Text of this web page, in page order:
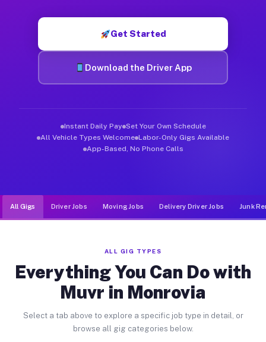
Get Started
Download the Driver App
Instant Daily Pay Set Your Own Schedule
All Vehicle Types Welcome Labor-Only Gigs Available
App-Based, No Phone Calls
All Gigs Driver Jobs Moving Jobs Delivery Driver Jobs Junk
ALL GIG TYPES
Everything You Can Do with
Muvr in Monrovia
Select a tab above to explore a specific job type in detail, or
browse all gig categories below.